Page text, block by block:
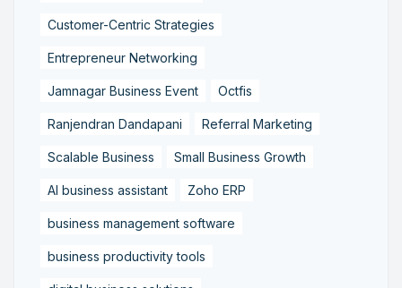
Customer-Centric Strategies
Entrepreneur Networking
Jamnagar Business Event Octfis
Ranjendran Dandapani Referral Marketing
Scalable Business Small Business Growth
AI business assistant Zoho ERP
business management software
business productivity tools